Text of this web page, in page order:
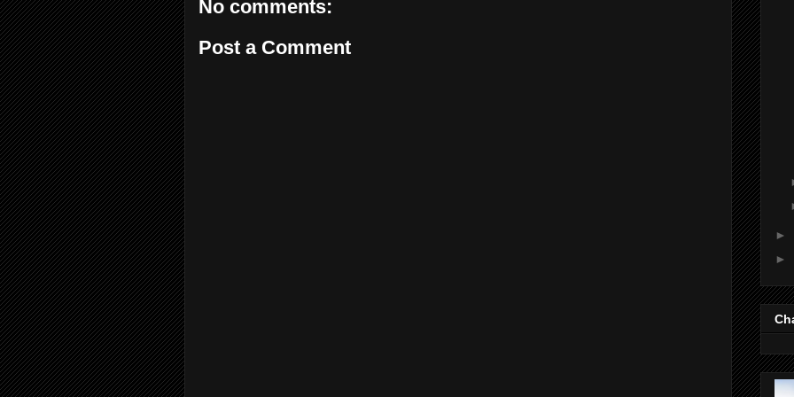
No comments:
Post a Comment
►
►